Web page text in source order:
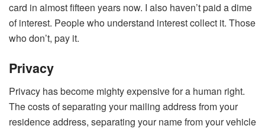
card in almost fifteen years now. I also haven’t paid a dime
of interest. People who understand interest collect it. Those
who don’t, pay it.
Privacy
Privacy has become mighty expensive for a human right.
The costs of separating your mailing address from your
residence address, separating your name from your vehicle